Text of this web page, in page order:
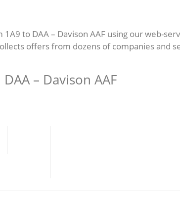
1A9 to DAA – Davison AAF using our web-
offers from dozens of companies and
DAA – Davison AAF